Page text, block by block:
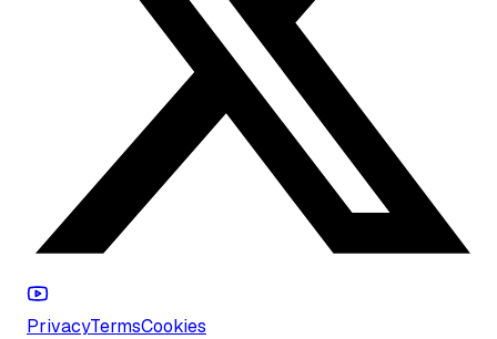
PrivacyTermsCookies